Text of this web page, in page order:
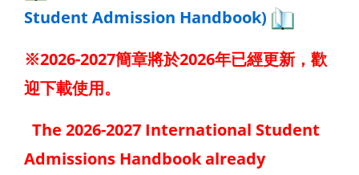
Student Admission Handbook)
※2026-2027簡章將於2026年已經更新，歡
迎下載使用。
The 2026-2027 International Student
Admissions Handbook already